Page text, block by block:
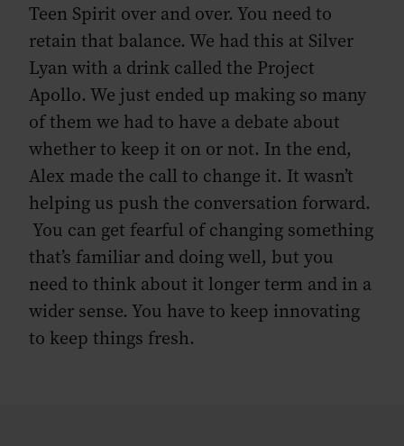
Teen Spirit over and over. You need to
retain that balance. We had this at Silver
Lyan with a drink called the Project
Apollo. We just ended up making so many
of them we had to have a debate about
whether to keep it on or not. In the end,
Alex made the call to change it. It wasn’t
helping us push the conversation forward.
You can get fearful of changing something
that’s familiar and doing well, but you
need to think about it longer term and in a
wider sense. You have to keep innovating
to keep things fresh.